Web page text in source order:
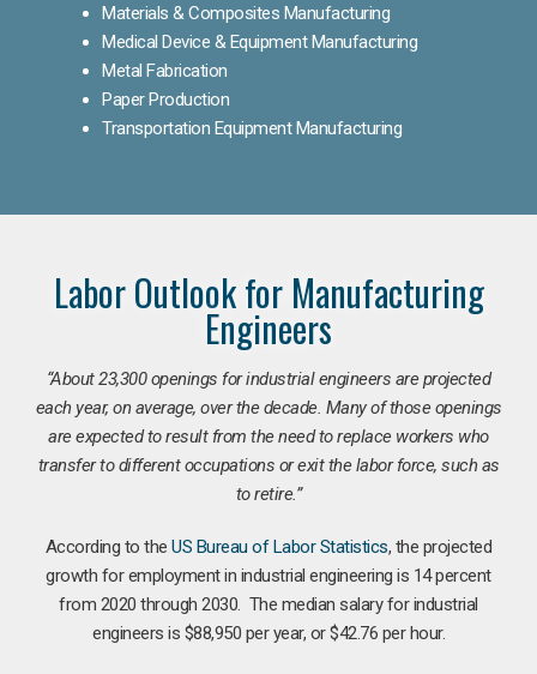
Materials & Composites Manufacturing
Medical Device & Equipment Manufacturing
Metal Fabrication
Paper Production
Transportation Equipment Manufacturing
Labor Outlook for Manufacturing
Engineers
“About 23,300 openings for industrial engineers are projected
each year, on average, over the decade. Many of those openings
are expected to result from the need to replace workers who
transfer to different occupations or exit the labor force, such as
to retire.”
According to theUS Bureau of Labor Statistics, the projected
growth for employment in industrial engineering is 14 percent
from 2020 through 2030. The median salary for industrial
engineers is $88,950 per year, or $42.76 per hour.